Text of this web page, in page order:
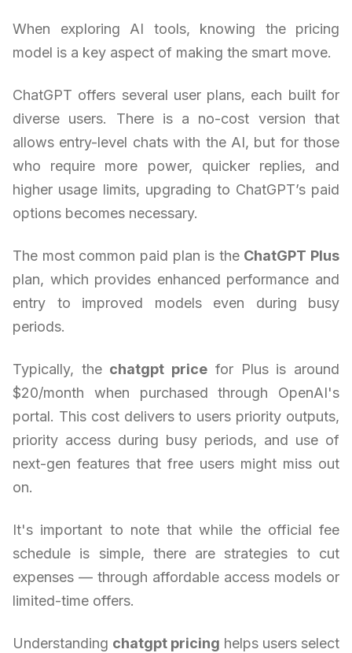
When exploring AI tools, knowing the pricing
model is a key aspect of making the smart move.
ChatGPT offers several user plans, each built for
diverse users. There is a no-cost version that
allows entry-level chats with the AI, but for those
who require more power, quicker replies, and
higher usage limits, upgrading to ChatGPT’s paid
options becomes necessary.
The most common paid plan is the ChatGPT Plus
plan, which provides enhanced performance and
entry to improved models even during busy
periods.
Typically, the chatgpt price for Plus is around
$20/month when purchased through OpenAI's
portal. This cost delivers to users priority outputs,
priority access during busy periods, and use of
next-gen features that free users might miss out
on.
It's important to note that while the official fee
schedule is simple, there are strategies to cut
expenses — through affordable access models or
limited-time offers.
Understanding chatgpt pricing helps users select